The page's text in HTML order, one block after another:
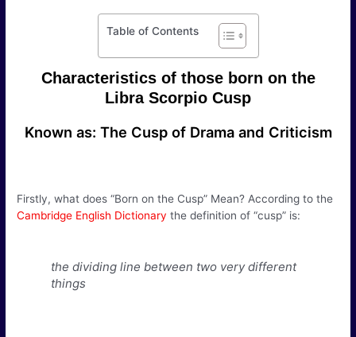
Table of Contents
Characteristics of those born on the
Libra Scorpio Cusp
Known as: The Cusp of Drama and Criticism
Firstly, what does “Born on the Cusp” Mean? According to the
Cambridge English Dictionary the definition of “cusp” is:
the dividing line between two very different
things